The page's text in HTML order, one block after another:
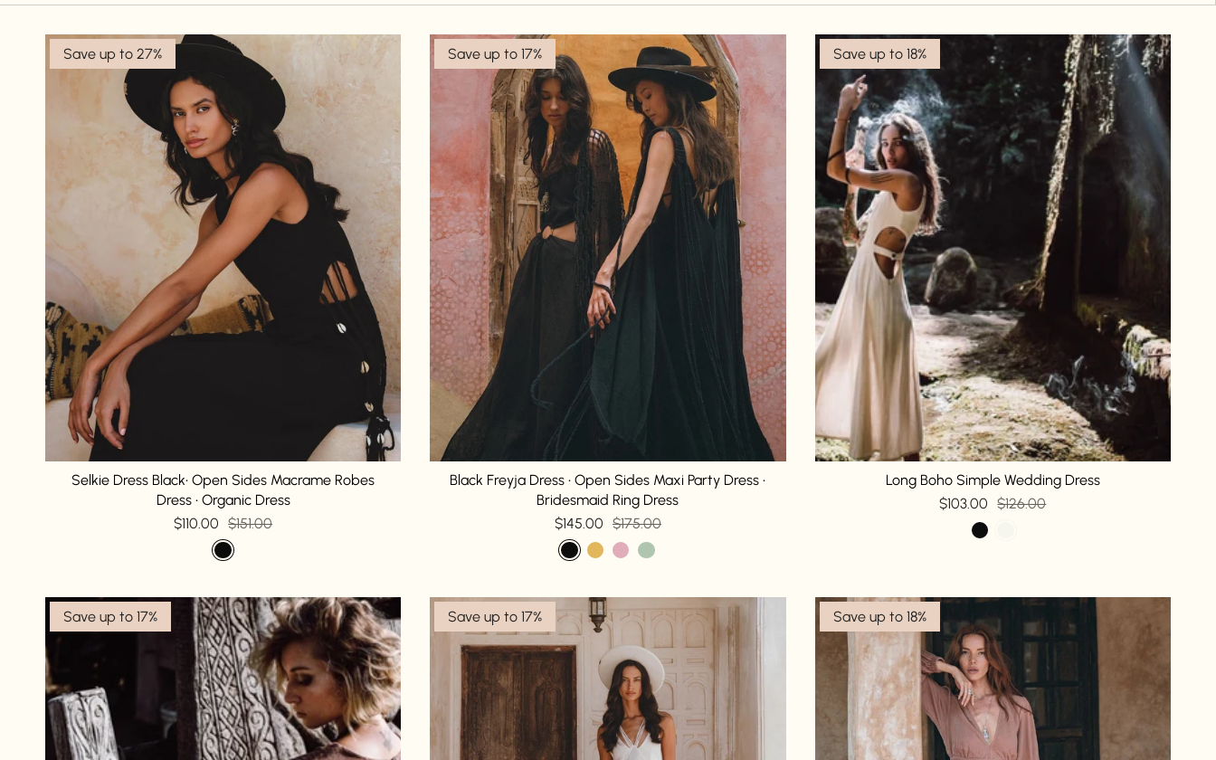
Save up to 27%
Selkie Dress Black• Open Sides Macrame Robes
Dress • Organic Dress
$110.00 $151.00
Save up to 17%
Black Freyja Dress • Open Sides Maxi Party Dress •
Bridesmaid Ring Dress
$145.00 $175.00
Save up to 18%
Long Boho Simple Wedding Dress
$103.00 $126.00
Save up to 17% Save up to 17% Save up to 18%